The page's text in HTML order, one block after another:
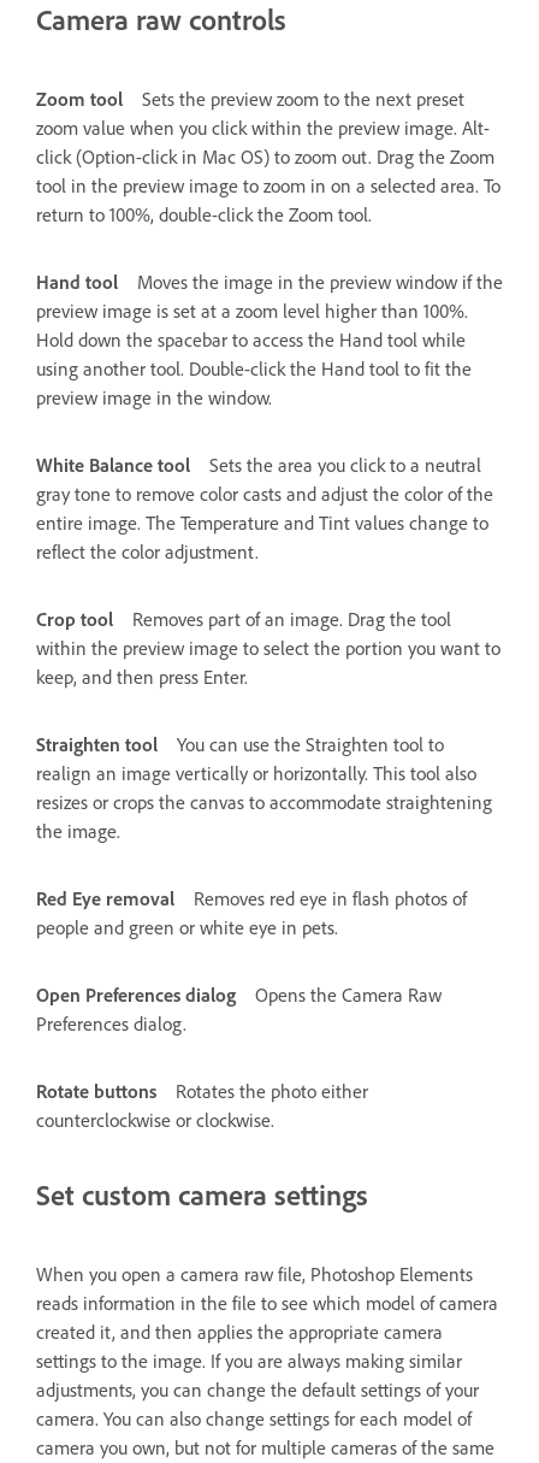
Camera raw controls
Zoom tool
Sets the preview zoom to the next preset
zoom value when you click within the preview image. Alt-
click (Option-click in Mac OS) to zoom out. Drag the Zoom
tool in the preview image to zoom in on a selected area. To
return to 100%, double-click the Zoom tool.
Hand tool
Moves the image in the preview window if the
preview image is set at a zoom level higher than 100%.
Hold down the spacebar to access the Hand tool while
using another tool. Double-click the Hand tool to fit the
preview image in the window.
White Balance tool
Sets the area you click to a neutral
gray tone to remove color casts and adjust the color of the
entire image. The Temperature and Tint values change to
reflect the color adjustment.
Crop tool
Removes part of an image. Drag the tool
within the preview image to select the portion you want to
keep, and then press Enter.
Straighten tool
You can use the Straighten tool to
realign an image vertically or horizontally. This tool also
resizes or crops the canvas to accommodate straightening
the image.
Red Eye removal
Removes red eye in flash photos of
people and green or white eye in pets.
Open Preferences dialog
Opens the Camera Raw
Preferences dialog.
Rotate buttons
Rotates the photo either
counterclockwise or clockwise.
Set custom camera settings
When you open a camera raw file, Photoshop Elements
reads information in the file to see which model of camera
created it, and then applies the appropriate camera
settings to the image. If you are always making similar
adjustments, you can change the default settings of your
camera. You can also change settings for each model of
camera you own, but not for multiple cameras of the same